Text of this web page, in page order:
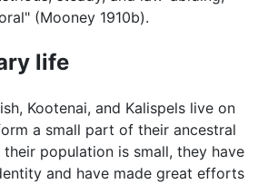
(Mooney 1910b).
life
Kootenai, and Kalispels live on
a small part of their ancestral
population is small, they have
and have made great efforts